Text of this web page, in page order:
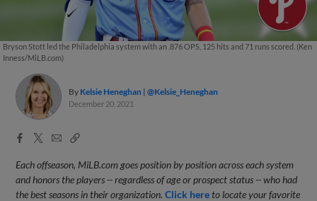
Bryson Stott led the Philadelphia system with an .876 OPS, 125 hits and 71 runs scored. (Ken
Inness/MiLB.com)
By Kelsie Heneghan @Kelsie_Heneghan
December 20, 2021
Facebook
X
EmailCopy
Each offseason, MiLB.com goes position by position across each system
and honors the players -- regardless of age or prospect status -- who had
the best seasons in their organization. Click here to locate your favorite